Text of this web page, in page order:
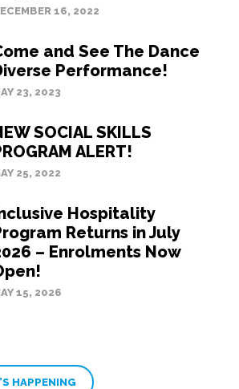
16, 2022
and See The Dance
Performance!
23, 2023
SOCIAL SKILLS
ALERT!
25, 2022
Hospitality
Returns in July
– Enrolments Now
15, 2026
HAPPENING